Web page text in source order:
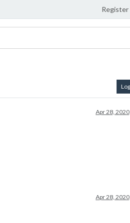
Register
Apr 28,
Apr 28,